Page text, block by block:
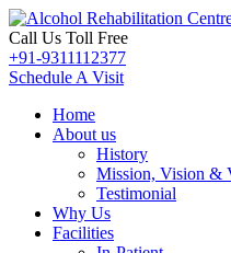
Call Us Toll Free
+91-9311112377
Schedule A Visit
Home
About us
History
Mission, Vision &
Testimonial
Why Us
Facilities